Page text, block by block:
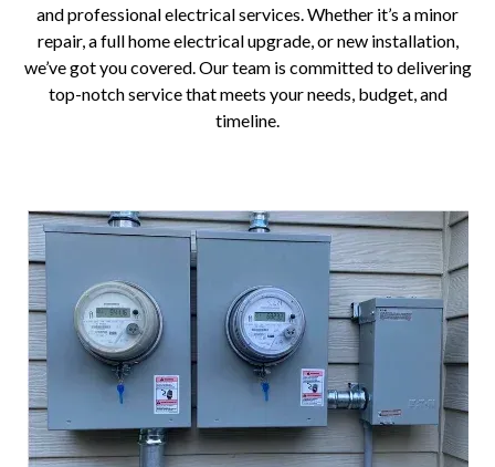
and professional electrical services. Whether it’s a minor
repair, a full home electrical upgrade, or new installation,
we’ve got you covered. Our team is committed to delivering
top-notch service that meets your needs, budget, and
timeline.